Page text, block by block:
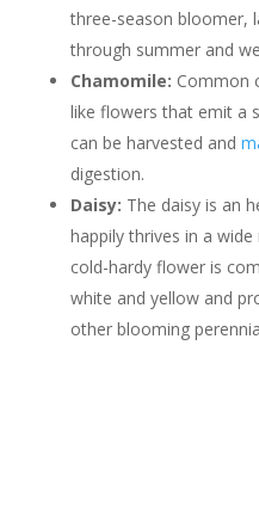
three-season bloomer,
through summer and
Chamomile: Common
like flowers that emit a
can be harvested and
digestion.
Daisy: The daisy is an
happily thrives in a
cold-hardy flower is
white and yellow and
other blooming